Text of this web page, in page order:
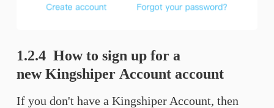
1.2.4 How to sign up for a
new Kingshiper Account account
If you don't have a Kingshiper Account, then